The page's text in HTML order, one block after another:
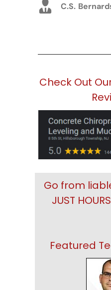
C.S.
Check Out
Go from
JUST
Featured